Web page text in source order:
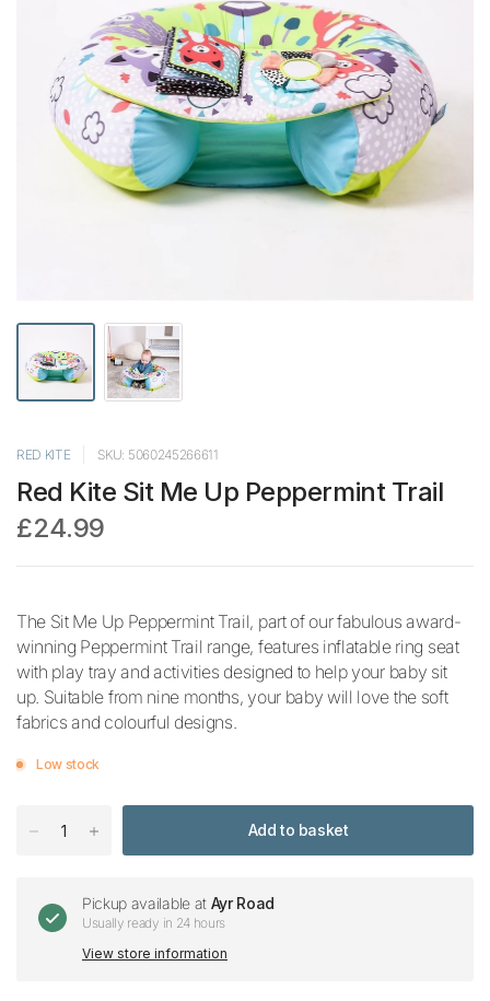
RED KITE SKU: 5060245266611
Red Kite Sit Me Up Peppermint Trail
£24.99
The Sit Me Up Peppermint Trail, part of our fabulous award-
winning Peppermint Trail range, features inflatable ring seat
with play tray and activities designed to help your baby sit
up. Suitable from nine months, your baby will love the soft
fabrics and colourful designs.
Low stock
Add to basket
Pickup available at Ayr Road
Usually ready in 24 hours
View store information